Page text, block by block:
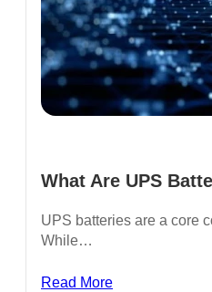
What Are UPS
UPS batteries are a core
While…
Read More